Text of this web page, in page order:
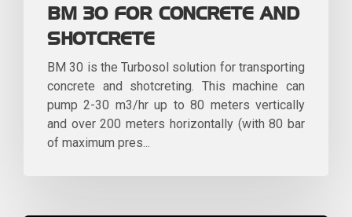
BM 30 FOR CONCRETE AND
SHOTCRETE
BM 30 is the Turbosol solution for transporting
concrete and shotcreting. This machine can
pump 2-30 m3/hr up to 80 meters vertically
and over 200 meters horizontally (with 80 bar
of maximum pres...